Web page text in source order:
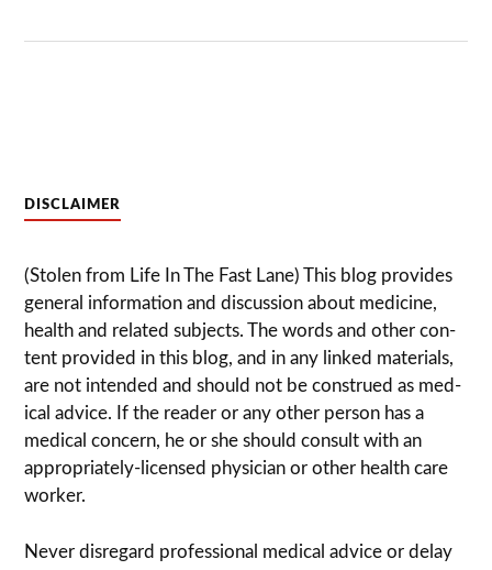
DISCLAIMER
(Stolen from Life In The Fast Lane) This blog pro­vides
gen­eral infor­ma­tion and dis­cussion about med­i­cine,
health and related sub­jects. The words and other con­
tent pro­vided in this blog, and in any linked mate­ri­als,
are not intended and should not be con­strued as med­
ical advice. If the reader or any other per­son has a
med­ical con­cern, he or she should con­sult with an
appropriately-licensed physi­cian or other health care
worker.
Never dis­re­gard pro­fes­sional med­ical advice or delay